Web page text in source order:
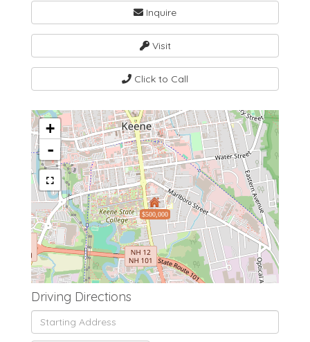
Inquire
Visit
Click to Call
$500,000
+
-
Driving Directions
Driving
Directions